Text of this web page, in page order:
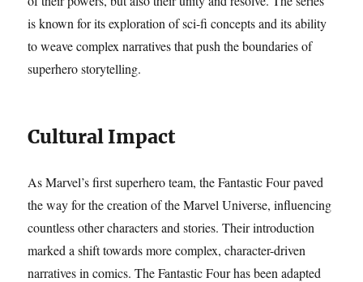
is known for its exploration of sci-fi concepts and its ability
to weave complex narratives that push the boundaries of
superhero storytelling.
Cultural Impact
As Marvel’s first superhero team, the Fantastic Four paved
the way for the creation of the Marvel Universe, influencing
countless other characters and stories. Their introduction
marked a shift towards more complex, character-driven
narratives in comics. The Fantastic Four has been adapted